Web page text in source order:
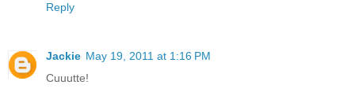
Reply
Jackie May 19, 2011 at 1:16 PM
Cuuutte!